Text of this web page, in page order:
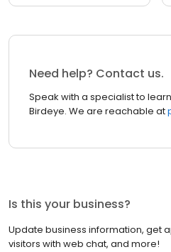
Need help? Contact us.
Speak with a specialist to
Birdeye. We are reachable at
Is this your business?
Update business information, get
visitors with web chat, and more!